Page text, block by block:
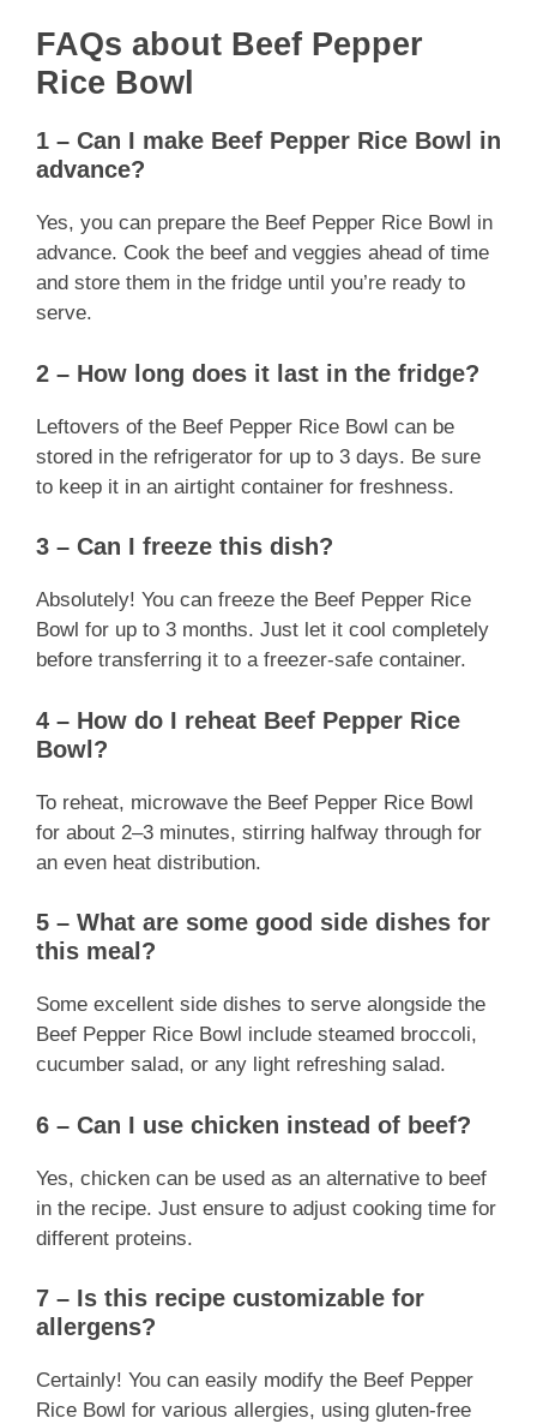
FAQs about Beef Pepper
Rice Bowl
1 – Can I make Beef Pepper Rice Bowl in
advance?
Yes, you can prepare the Beef Pepper Rice Bowl in
advance. Cook the beef and veggies ahead of time
and store them in the fridge until you’re ready to
serve.
2 – How long does it last in the fridge?
Leftovers of the Beef Pepper Rice Bowl can be
stored in the refrigerator for up to 3 days. Be sure
to keep it in an airtight container for freshness.
3 – Can I freeze this dish?
Absolutely! You can freeze the Beef Pepper Rice
Bowl for up to 3 months. Just let it cool completely
before transferring it to a freezer-safe container.
4 – How do I reheat Beef Pepper Rice
Bowl?
To reheat, microwave the Beef Pepper Rice Bowl
for about 2–3 minutes, stirring halfway through for
an even heat distribution.
5 – What are some good side dishes for
this meal?
Some excellent side dishes to serve alongside the
Beef Pepper Rice Bowl include steamed broccoli,
cucumber salad, or any light refreshing salad.
6 – Can I use chicken instead of beef?
Yes, chicken can be used as an alternative to beef
in the recipe. Just ensure to adjust cooking time for
different proteins.
7 – Is this recipe customizable for
allergens?
Certainly! You can easily modify the Beef Pepper
Rice Bowl for various allergies, using gluten-free